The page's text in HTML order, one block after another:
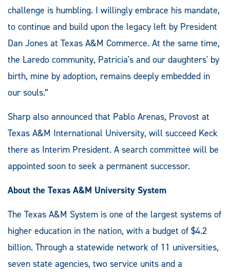
challenge is humbling. I willingly embrace his mandate,
to continue and build upon the legacy left by President
Dan Jones at Texas A&M Commerce. At the same time,
the Laredo community, Patricia's and our daughters' by
birth, mine by adoption, remains deeply embedded in
our souls.”
Sharp also announced that Pablo Arenas, Provost at
Texas A&M International University, will succeed Keck
there as Interim President. A search committee will be
appointed soon to seek a permanent successor.
About the Texas A&M University System
The Texas A&M System is one of the largest systems of
higher education in the nation, with a budget of $4.2
billion. Through a statewide network of 11 universities,
seven state agencies, two service units and a